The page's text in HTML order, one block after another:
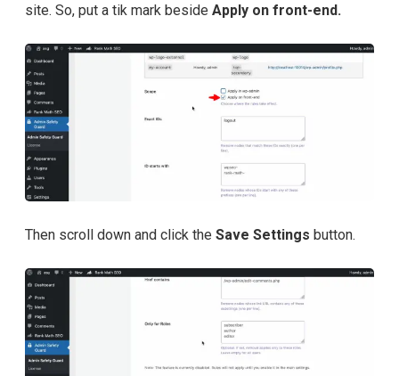
site. So, put a tik mark beside Apply on front-end.
Then scroll down and click the Save Settings button.